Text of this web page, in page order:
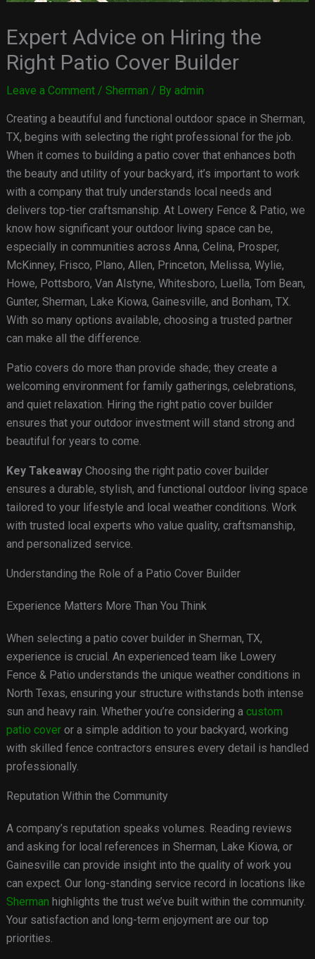
Expert Advice on Hiring the
Right Patio Cover Builder
Leave a Comment / Sherman / By admin
Creating a beautiful and functional outdoor space in Sherman,
TX, begins with selecting the right professional for the job.
When it comes to building a patio cover that enhances both
the beauty and utility of your backyard, it’s important to work
with a company that truly understands local needs and
delivers top-tier craftsmanship. At Lowery Fence & Patio, we
know how significant your outdoor living space can be,
especially in communities across Anna, Celina, Prosper,
McKinney, Frisco, Plano, Allen, Princeton, Melissa, Wylie,
Howe, Pottsboro, Van Alstyne, Whitesboro, Luella, Tom Bean,
Gunter, Sherman, Lake Kiowa, Gainesville, and Bonham, TX.
With so many options available, choosing a trusted partner
can make all the difference.
Patio covers do more than provide shade; they create a
welcoming environment for family gatherings, celebrations,
and quiet relaxation. Hiring the right patio cover builder
ensures that your outdoor investment will stand strong and
beautiful for years to come.
Key TakeawayChoosing the right patio cover builder
ensures a durable, stylish, and functional outdoor living space
tailored to your lifestyle and local weather conditions. Work
with trusted local experts who value quality, craftsmanship,
and personalized service.
Understanding the Role of a Patio Cover Builder
Experience Matters More Than You Think
When selecting a patio cover builder in Sherman, TX,
experience is crucial. An experienced team like Lowery
Fence & Patio understands the unique weather conditions in
North Texas, ensuring your structure withstands both intense
sun and heavy rain. Whether you’re considering a custom
patio coveror a simple addition to your backyard, working
with skilled fence contractors ensures every detail is handled
professionally.
Reputation Within the Community
A company’s reputation speaks volumes. Reading reviews
and asking for local references in Sherman, Lake Kiowa, or
Gainesville can provide insight into the quality of work you
can expect. Our long-standing service record in locations like
Sherman highlights the trust we’ve built within the community.
Your satisfaction and long-term enjoyment are our top
priorities.